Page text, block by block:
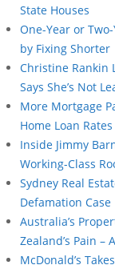
State Houses
One-Year or
by Fixing Shorter
Christine Rankin
Says She’s Not
More Mortgage
Home Loan Rates
Inside Jimmy
Working-Class
Sydney Real
Defamation Case
Australia’s
Zealand’s Pain –
McDonald’s